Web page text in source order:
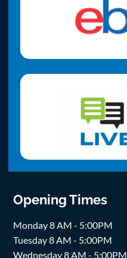
Opening Times
Monday 8 AM - 5:00PM
Tuesday 8 AM - 5:00PM
Wednesday 8 AM - 5:00PM